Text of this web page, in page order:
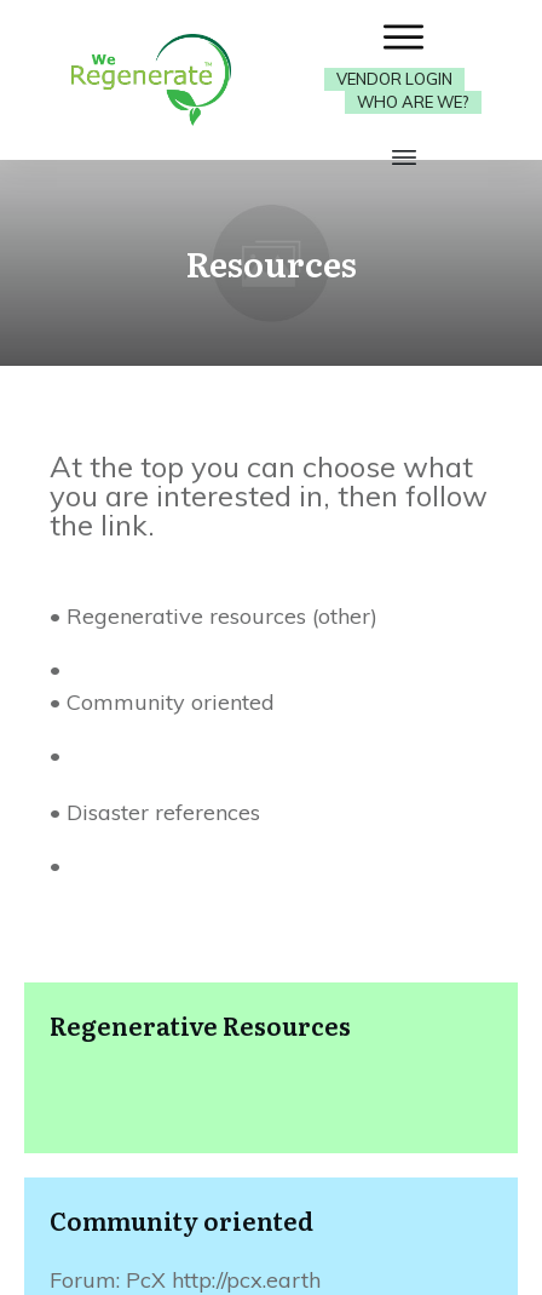
VENDOR LOGIN
WHO ARE WE?
Resources
At the top you can choose what
you are interested in, then follow
the link.
• Regenerative resources (other)
•
• Community oriented
•
• Disaster references
•
Regenerative Resources
Community oriented
Forum: PcX http://pcx.earth